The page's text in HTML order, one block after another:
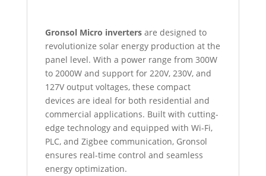
Gronsol Micro invertersare designed to
revolutionize solar energy production at the
panel level. With a power range from 300W
to 2000W and support for 220V, 230V, and
127V output voltages, these compact
devices are ideal for both residential and
commercial applications. Built with cutting-
edge technology and equipped with Wi-Fi,
PLC, and Zigbee communication, Gronsol
ensures real-time control and seamless
energy optimization.